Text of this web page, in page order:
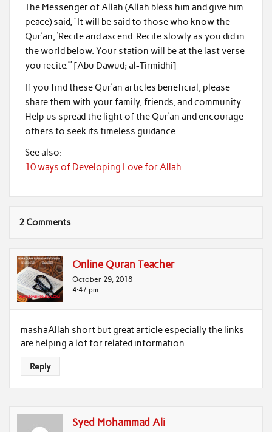
The Messenger of Allah (Allah bless him and give him
peace) said, “It will be said to those who know the
Qur’an, ‘Recite and ascend. Recite slowly as you did in
the world below. Your station will be at the last verse
you recite.’” [Abu Dawud; al-Tirmidhi]
If you find these Qur’an articles beneficial, please
share them with your family, friends, and community.
Help us spread the light of the Qur’an and encourage
others to seek its timeless guidance.
See also:
10 ways of Developing Love for Allah
2 Comments
Online Quran Teacher
October 29, 2018
4:47 pm
mashaAllah short but great article especially the links
are helping a lot for related information.
Reply
Syed Mohammad Ali